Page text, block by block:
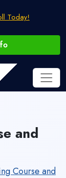
Today!
and
Course and